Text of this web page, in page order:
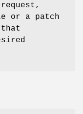
or a patch